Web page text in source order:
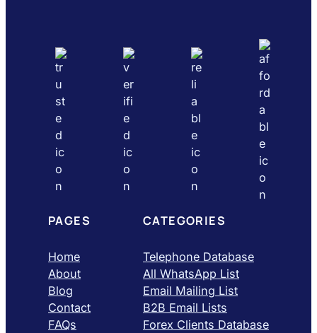
PAGES
Home
About
Blog
Contact
FAQs
CATEGORIES
Telephone Database
All WhatsApp List
Email Mailing List
B2B Email Lists
Forex Clients Database